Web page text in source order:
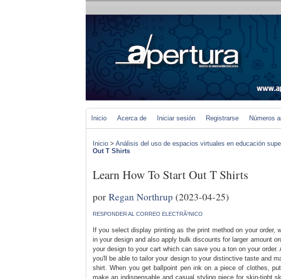
Inicio Acerca de Iniciar sesión Registrarse Números
Inicio > Análisis del uso de espacios virtuales en educación
Out T Shirts
Learn How To Start Out T Shirts
porRegan Northrup (2023-04-25)
RESPONDER AL CORREO ELECTRÃ³NICO
If you select display printing as the print method on your order,
in your design and also apply bulk discounts for larger amount
your design to your cart which can save you a ton on your
you'll be able to tailor your design to your distinctive taste and
shirt. When you get ballpoint pen ink on a piece of clothes,
make an indispensable and casual styling piece for skin-tight